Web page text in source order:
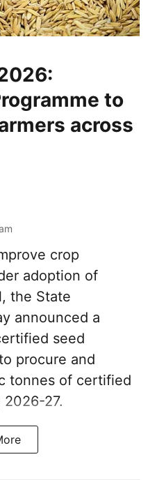
to
across
crop
adoption of
the State
announced a
seed
procure and
tonnes of certified
27.